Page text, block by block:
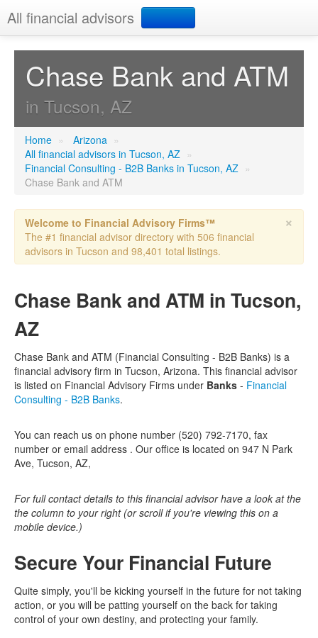
All financial advisors
Chase Bank and ATM
in Tucson, AZ
Home » Arizona »
All financial advisors in Tucson, AZ »
Financial Consulting - B2B Banks in Tucson, AZ »
Chase Bank and ATM
×
Welcome to Financial Advisory Firms™
The #1 financial advisor directory with 506 financial
advisors in Tucson and 98,401 total listings.
Chase Bank and ATM in Tucson,
AZ
Chase Bank and ATM (Financial Consulting - B2B Banks) is a
financial advisory firm in Tucson, Arizona. This financial advisor
is listed on Financial Advisory Firms under Banks - Financial
Consulting - B2B Banks.
You can reach us on phone number (520) 792-7170, fax
number or email address . Our office is located on 947 N Park
Ave, Tucson, AZ,
For full contact details to this financial advisor have a look at the
the column to your right (or scroll if you're viewing this on a
mobile device.)
Secure Your Financial Future
Quite simply, you'll be kicking yourself in the future for not taking
action, or you will be patting yourself on the back for taking
control of your own destiny, and protecting your family.